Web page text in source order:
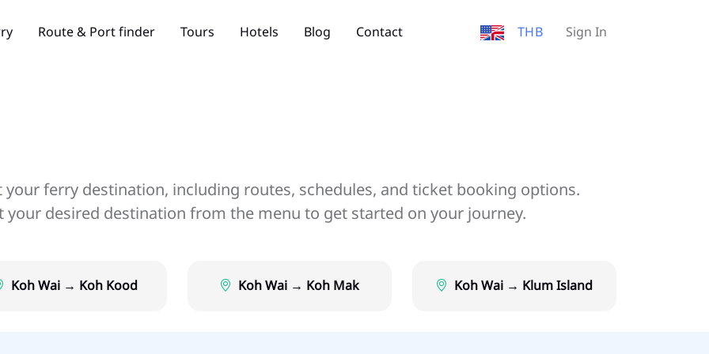
Route & Port finder Tours Hotels Blog Contact THB Sign In
ferry destination, including routes, schedules, and ticket booking options.
your desired destination from the menu to get started on your journey.
Koh Wai → Koh Kood Koh Wai → Koh Mak Koh Wai → Klum Island